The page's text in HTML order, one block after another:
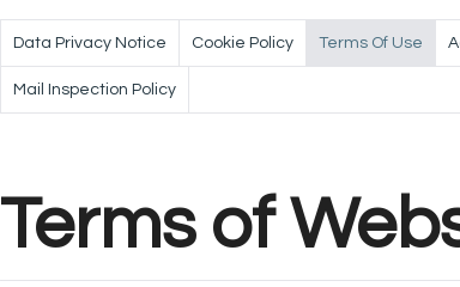
Data Privacy Notice Cookie Policy Terms Of Use
Mail Inspection Policy
Terms of